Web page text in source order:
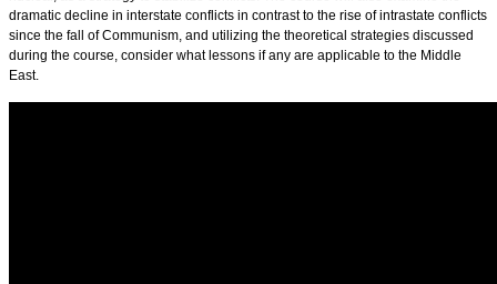
dramatic decline in interstate conflicts in contrast to the rise of intrastate conflicts
since the fall of Communism, and utilizing the theoretical strategies discussed
during the course, consider what lessons if any are applicable to the Middle
East.